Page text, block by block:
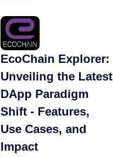
EcoChain Explorer:
Unveiling the Latest
DApp Paradigm
Shift - Features,
Use Cases, and
Impact